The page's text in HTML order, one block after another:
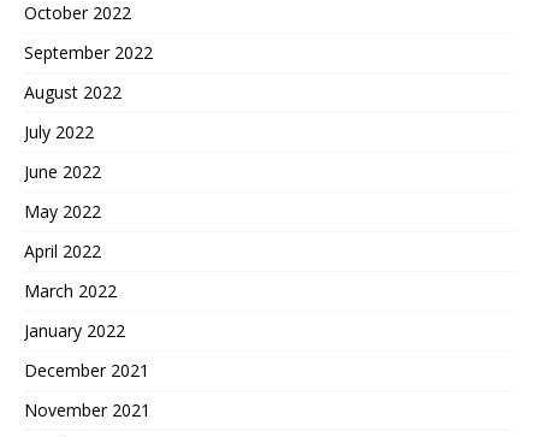
October 2022
September 2022
August 2022
July 2022
June 2022
May 2022
April 2022
March 2022
January 2022
December 2021
November 2021